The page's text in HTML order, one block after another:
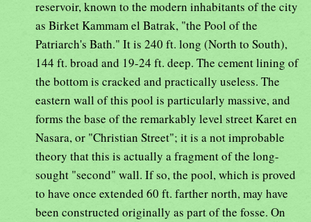
reservoir, known to the modern inhabitants of the city
as Birket Kammam el Batrak, "the Pool of the
Patriarch's Bath." It is 240 ft. long (North to South),
144 ft. broad and 19-24 ft. deep. The cement lining of
the bottom is cracked and practically useless. The
eastern wall of this pool is particularly massive, and
forms the base of the remarkably level street Karet en
Nasara, or "Christian Street"; it is a not improbable
theory that this is actually a fragment of the long-
sought "second" wall. If so, the pool, which is proved
to have once extended 60 ft. farther north, may have
been constructed originally as part of the fosse. On